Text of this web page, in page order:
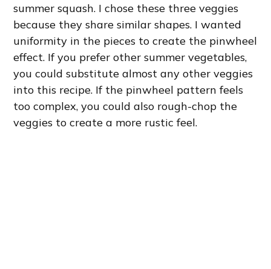
summer squash. I chose these three veggies
because they share similar shapes. I wanted
uniformity in the pieces to create the pinwheel
effect. If you prefer other summer vegetables,
you could substitute almost any other veggies
into this recipe. If the pinwheel pattern feels
too complex, you could also rough-chop the
veggies to create a more rustic feel.